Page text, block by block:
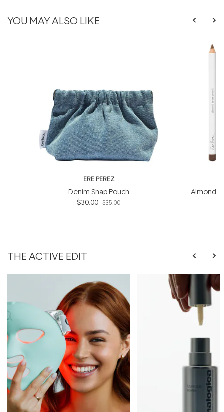
YOU MAY ALSO LIKE
ERE PEREZ
Denim Snap Pouch
$30.00 $35.00
Almond
THE ACTIVE EDIT